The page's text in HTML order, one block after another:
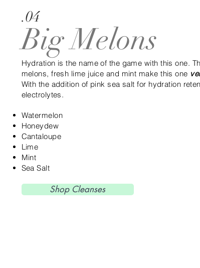
.04
Big Melons
Hydration is the name of the game with this one.
melons, fresh lime juice and mint make this one
With the addition of pink sea salt for hydration
electrolytes.
Watermelon
Honeydew
Cantaloupe
Lime
Mint
Sea Salt
Shop Cleanses